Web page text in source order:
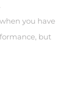
you have
but